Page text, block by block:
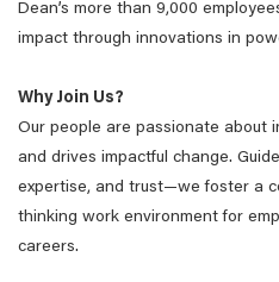
Dean’s more than 9,000
impact through innovations in
Why Join Us?
Our people are passionate about
and drives impactful change.
expertise, and trust—we foster a
thinking work environment for
careers.